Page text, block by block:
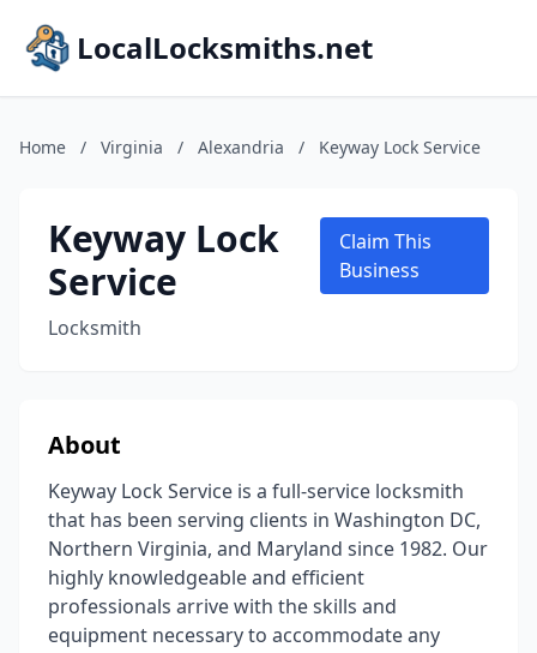
LocalLocksmiths.net
Home / Virginia / Alexandria / Keyway Lock Service
Keyway Lock
Service
Locksmith
Claim This
Business
About
Keyway Lock Service is a full-service locksmith
that has been serving clients in Washington DC,
Northern Virginia, and Maryland since 1982. Our
highly knowledgeable and efficient
professionals arrive with the skills and
equipment necessary to accommodate any